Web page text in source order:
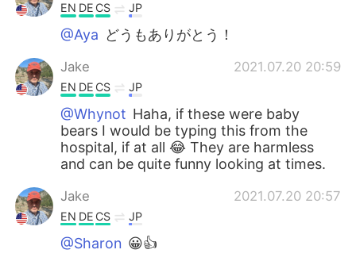
EN DE CS JP
@Aya どうもありがとう！
Jake 2021.07.20 20:59
EN DE CS JP
@Whynot Haha, if these were baby
bears I would be typing this from the
hospital, if at all 😂 They are harmless
and can be quite funny looking at times.
Jake 2021.07.20 20:57
EN DE CS JP
@Sharon 😀👍